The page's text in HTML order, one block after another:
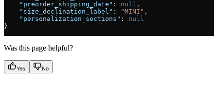
    "preorder_shipping_date"
: null ,
    "size_declination_label"
: "MINI" ,
    "personalization_sections"
: null
}
Was this page helpful?
Yes No